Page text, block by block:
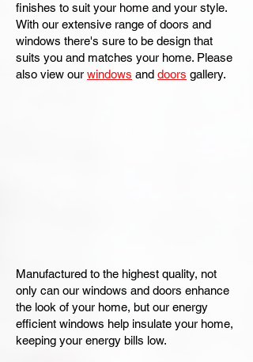
finishes to suit your home and your style.
With our extensive range of doors and
windows there's sure to be design that
suits you and matches your home. Please
also view our windows and doors gallery.
Manufactured to the highest quality, not
only can our windows and doors enhance
the look of your home, but our energy
efficient windows help insulate your home,
keeping your energy bills low.